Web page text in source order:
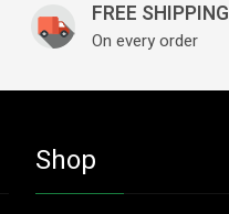
FREE SHIPPING
On every order
Shop